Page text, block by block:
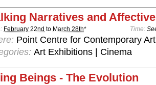
Narratives and
February 22nd to March 28th* Time:
Point Centre for Contemporary
Art Exhibitions | Cinema
Beings - The Evolution